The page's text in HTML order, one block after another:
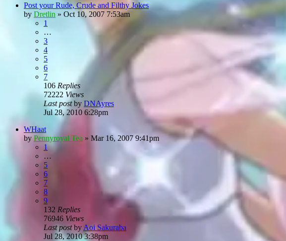
Post your Rude, Crude and Filthy Jokes
by Dretlin » Oct 10, 2007 7:53am
1
…
3
4
5
6
7
106 Replies
72222 Views
Last postby DNAyres
Jul 28, 2010 6:28pm
WHaat
by Pennyroyal Tea » Mar 16, 2007 9:41pm
1
…
5
6
7
8
9
132 Replies
76946 Views
Last postby Aoi Sakuraba
Jul 28, 2010 3:38pm